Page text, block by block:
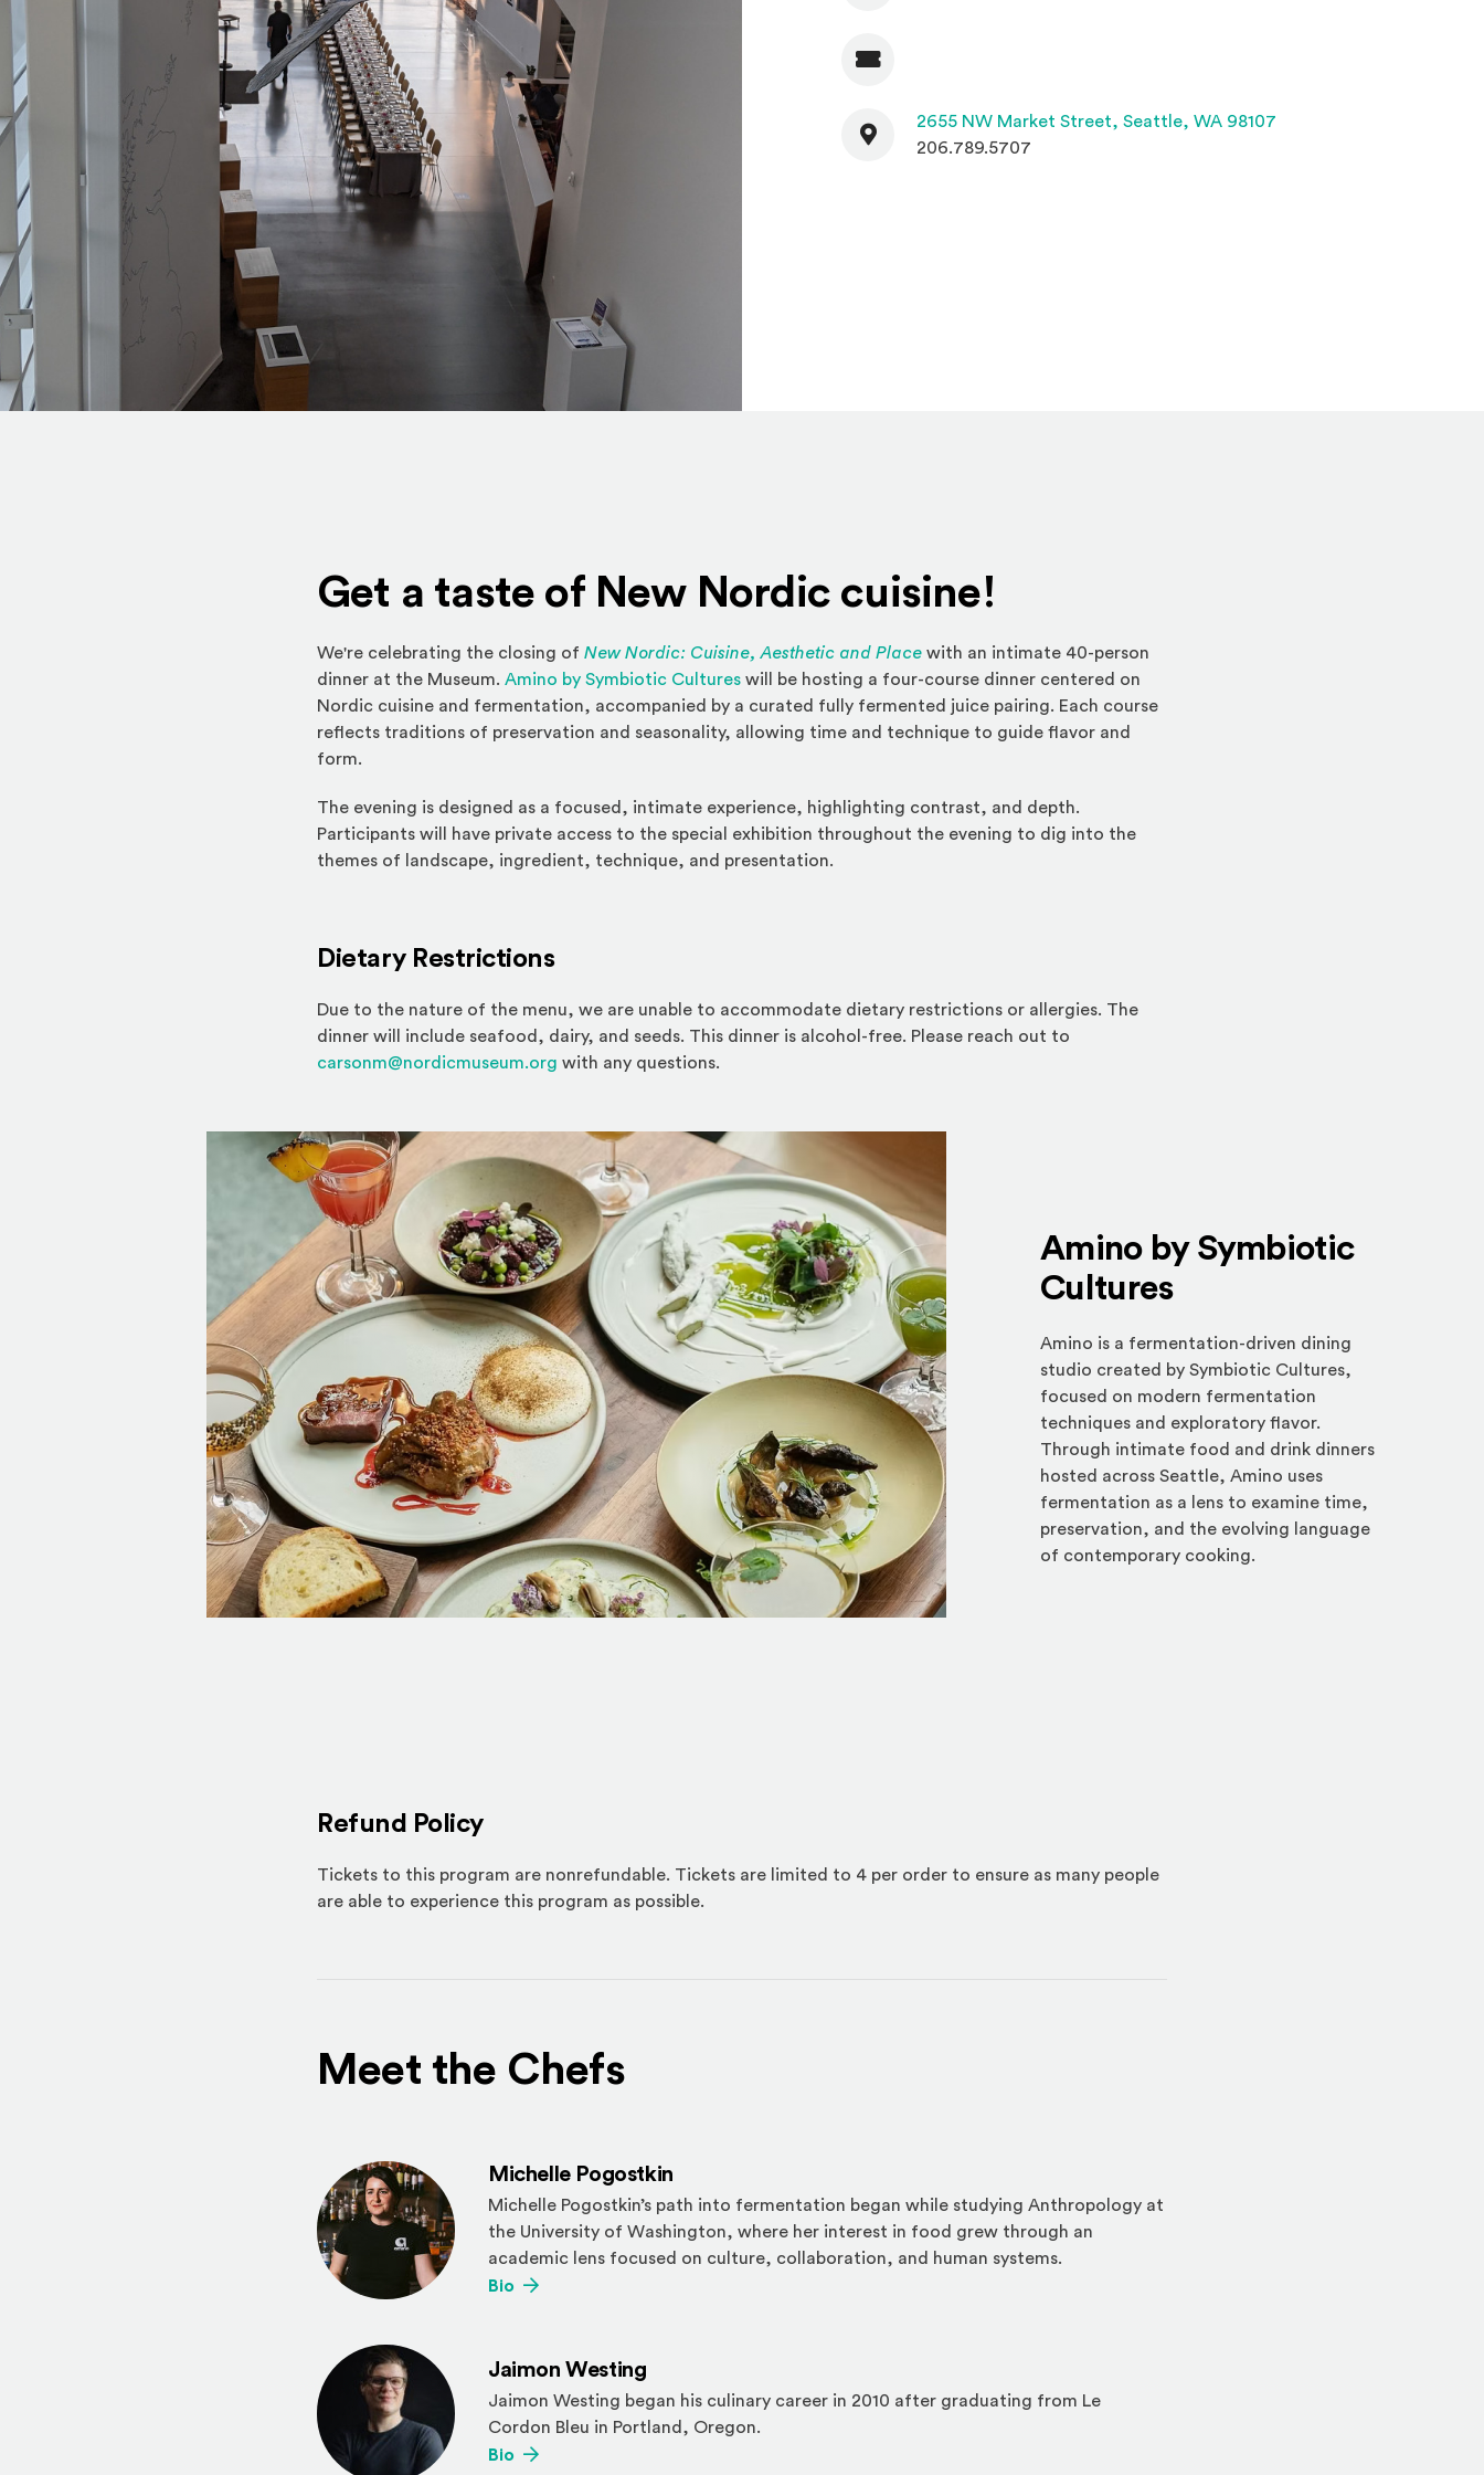
Admission
Contact
2655 NW Market Street, Seattle, WA 98107
206.789.5707
Get a taste of New Nordic cuisine!
We're celebrating the closing of New Nordic: Cuisine, Aesthetic and Place with an intimate 40-person
dinner at the Museum. Amino by Symbiotic Cultures(Opens an external site)
will be hosting a four-course dinner centered on
Nordic cuisine and fermentation, accompanied by a curated fully fermented juice pairing. Each course
reflects traditions of preservation and seasonality, allowing time and technique to guide flavor and
form.
The evening is designed as a focused, intimate experience, highlighting contrast, and depth.
Participants will have private access to the special exhibition throughout the evening to dig into the
themes of landscape, ingredient, technique, and presentation.
Dietary Restrictions
Due to the nature of the menu, we are unable to accommodate dietary restrictions or allergies. The
dinner will include seafood, dairy, and seeds. This dinner is alcohol-free. Please reach out to
carsonm@nordicmuseum.org with any questions.
Amino by Symbiotic
Cultures
Amino is a fermentation-driven dining
studio created by Symbiotic Cultures,
focused on modern fermentation
techniques and exploratory flavor.
Through intimate food and drink dinners
hosted across Seattle, Amino uses
fermentation as a lens to examine time,
preservation, and the evolving language
of contemporary cooking.
Refund Policy
Tickets to this program are nonrefundable. Tickets are limited to 4 per order to ensure as many people
are able to experience this program as possible.
Meet the Chefs
Michelle Pogostkin
Michelle Pogostkin’s path into fermentation began while studying Anthropology at
the University of Washington, where her interest in food grew through an
academic lens focused on culture, collaboration, and human systems.
Bio (Opens an external site)
Jaimon Westing
Jaimon Westing began his culinary career in 2010 after graduating from Le
Cordon Bleu in Portland, Oregon.
Bio (Opens an external site)